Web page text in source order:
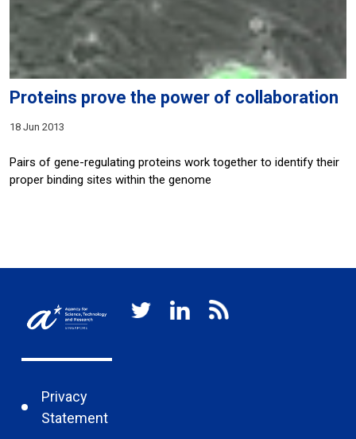
Proteins prove the power of collaboration
18 Jun 2013
Pairs of gene-regulating proteins work together to identify their
proper binding sites within the genome
Privacy
Statement